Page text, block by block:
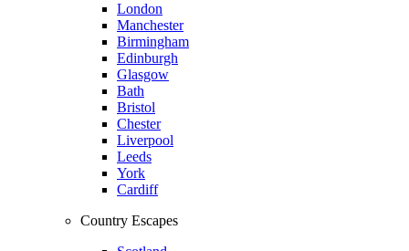
London
Manchester
Birmingham
Edinburgh
Glasgow
Bath
Bristol
Chester
Liverpool
Leeds
York
Cardiff
Country Escapes